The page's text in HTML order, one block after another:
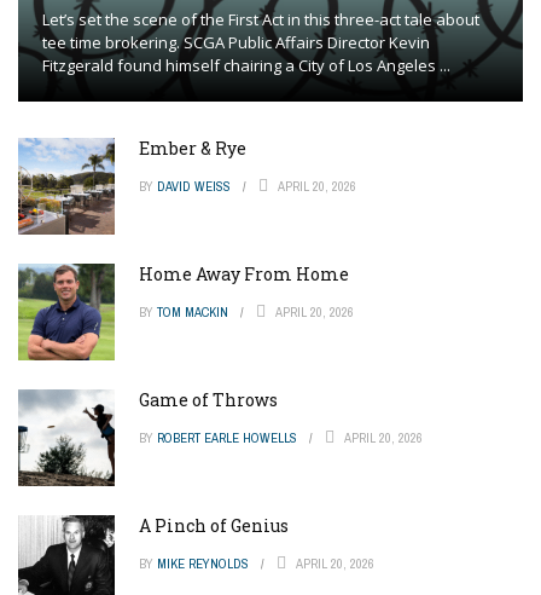
Let’s set the scene of the First Act in this three-act tale about
tee time brokering. SCGA Public Affairs Director Kevin
Fitzgerald found himself chairing a City of Los Angeles ...
Ember & Rye
BY DAVID WEISS APRIL 20, 2026
Home Away From Home
BY TOM MACKIN APRIL 20, 2026
Game of Throws
BY ROBERT EARLE HOWELLS APRIL 20, 2026
A Pinch of Genius
BY MIKE REYNOLDS APRIL 20, 2026